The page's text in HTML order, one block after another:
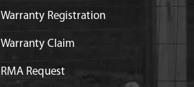
Warranty Registration
Warranty Claim
RMA Request